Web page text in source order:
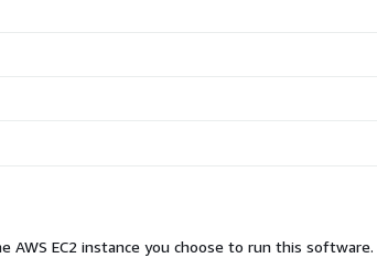
AWS EC2 instance you choose to run this